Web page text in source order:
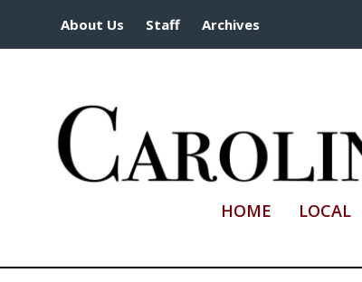
About Us Staff Archives
HOME LOCAL